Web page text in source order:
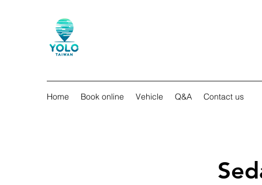
Home Book online Vehicle Q&A Contact us